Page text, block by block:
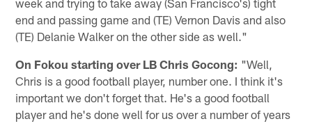
end and passing game and (TE) Vernon Davis and also
(TE) Delanie Walker on the other side as well."
On Fokou starting over LB Chris Gocong: "Well,
Chris is a good football player, number one. I think it's
important we don't forget that. He's a good football
player and he's done well for us over a number of years